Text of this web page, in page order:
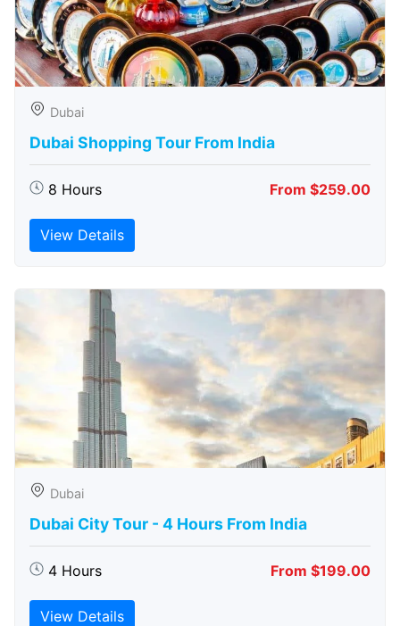
Dubai
Dubai Shopping Tour From India
8 Hours From $259.00
View Details
Dubai
Dubai City Tour - 4 Hours From India
4 Hours From $199.00
View Details